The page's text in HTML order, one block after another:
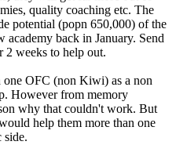
quality coaching etc. The
potential (popn 650,000) of the
academy back in January. Send
2 weeks to help out.
OFC (non Kiwi) as a non
However from memory
why that couldn't work. But
help them more than one
side.